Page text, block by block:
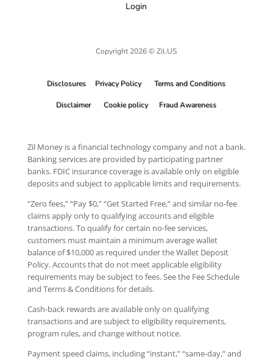
Login
Copyright 2026 © Zil.US
Disclosures Privacy Policy Terms and Conditions
Disclaimer Cookie policy Fraud Awareness
Zil Money is a financial technology company and not a bank.
Banking services are provided by participating partner
banks. FDIC insurance coverage is available only on eligible
deposits and subject to applicable limits and requirements.
“Zero fees,” “Pay $0,” “Get Started Free,” and similar no-fee
claims apply only to qualifying accounts and eligible
transactions. To qualify for certain no-fee services,
customers must maintain a minimum average wallet
balance of $10,000 as required under the Wallet Deposit
Policy. Accounts that do not meet applicable eligibility
requirements may be subject to fees. See the Fee Schedule
and Terms & Conditions for details.
Cash-back rewards are available only on qualifying
transactions and are subject to eligibility requirements,
program rules, and change without notice.
Payment speed claims, including “instant,” “same-day,” and